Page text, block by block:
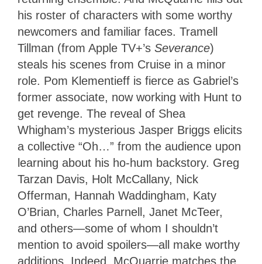
his roster of characters with some worthy
newcomers and familiar faces. Tramell
Tillman (from Apple TV+’s Severance)
steals his scenes from Cruise in a minor
role. Pom Klementieff is fierce as Gabriel’s
former associate, now working with Hunt to
get revenge. The reveal of Shea
Whigham’s mysterious Jasper Briggs elicits
a collective “Oh…” from the audience upon
learning about his ho-hum backstory. Greg
Tarzan Davis, Holt McCallany, Nick
Offerman, Hannah Waddingham, Katy
O’Brian, Charles Parnell, Janet McTeer,
and others—some of whom I shouldn’t
mention to avoid spoilers—all make worthy
additions. Indeed, McQuarrie matches the